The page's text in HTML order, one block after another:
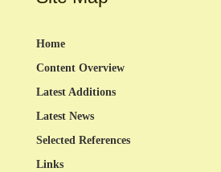
Home
Content Overview
Latest Additions
Latest News
Selected References
Links